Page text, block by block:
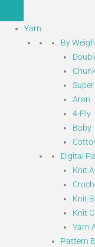
Yarn
By
Aran
4-Ply
Baby
Digital
Knit
Knit
Knit
Yarn
Pattern